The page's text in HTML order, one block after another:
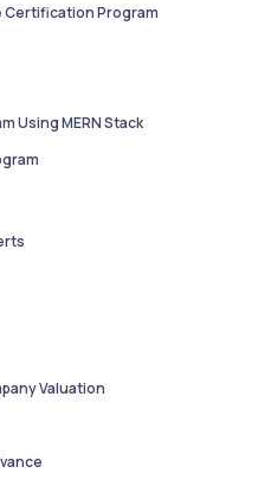
Certification Program
Using MERN Stack
Valuation